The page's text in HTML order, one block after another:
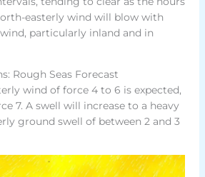
easterly wind will blow with
particularly inland and in
Rough Seas Forecast
wind of force 4 to 6 is expected,
7. A swell will increase to a heavy
ground swell of between 2 and 3